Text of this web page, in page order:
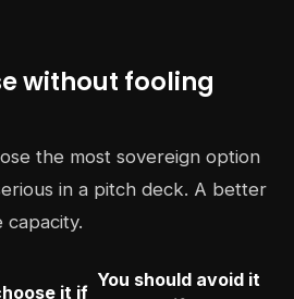
without fooling
the most sovereign option
in a pitch deck. A better
capacity.
it if
You should avoid it